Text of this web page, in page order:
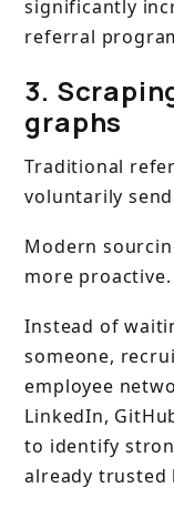
significantly
referral
3.
graphs
Traditional
voluntarily
Modern
more proactive.
Instead of
someone,
employee
LinkedIn,
to identify
already trusted